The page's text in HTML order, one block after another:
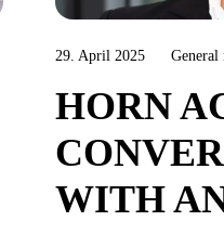
29. April 2025 General
HORN
WITH